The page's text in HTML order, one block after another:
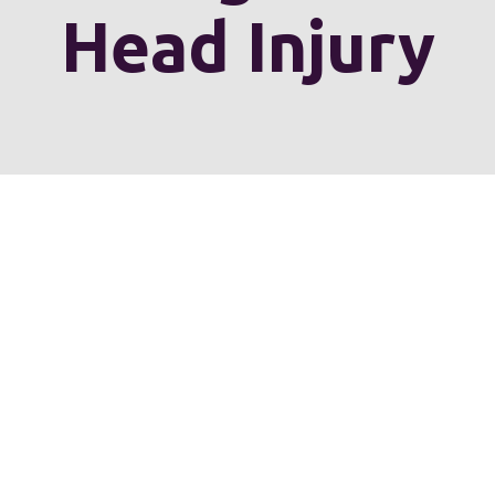
Head Injury